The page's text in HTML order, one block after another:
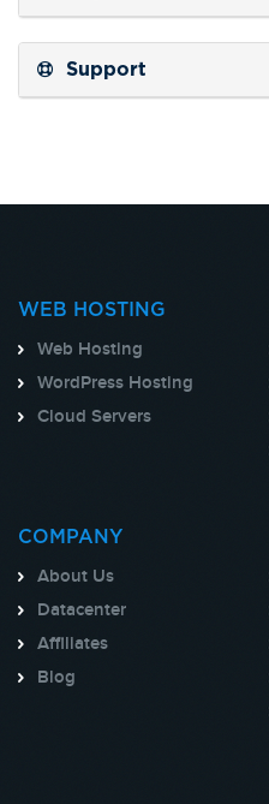
Support
WEB HOSTING
Web Hosting
WordPress Hosting
Cloud Servers
COMPANY
About Us
Datacenter
Affiliates
Blog